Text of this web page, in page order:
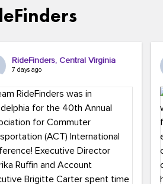
RideFinders, Central Virginia
7 days ago